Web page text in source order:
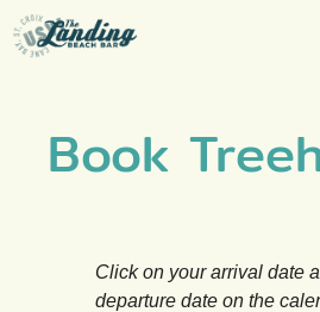
Skip
to
Book
Click on your arrival date
departure date on the